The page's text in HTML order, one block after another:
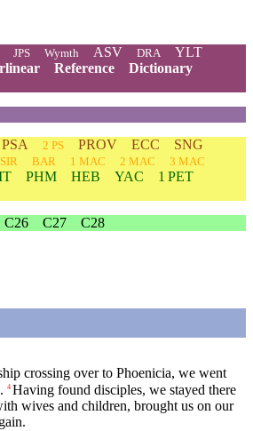
JPS Wymth ASV DRA
YLT
Reference
Dictionary
PSA 2 PS PROV ECC
SNG
SIR BAR 1 MAC 2 MAC
3 MAC
PHM HEB YAC
1 PET
C26 C27 C28
crossing over to Phoenicia, we went
4 Having found disciples, we stayed there
wives and children, brought us on our